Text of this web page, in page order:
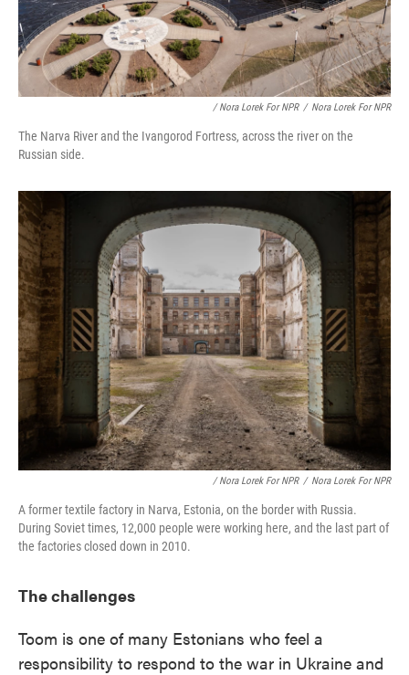
/ Nora Lorek For NPR / Nora Lorek For NPR
The Narva River and the Ivangorod Fortress, across the river on the
Russian side.
/ Nora Lorek For NPR / Nora Lorek For NPR
A former textile factory in Narva, Estonia, on the border with Russia.
During Soviet times, 12,000 people were working here, and the last part of
the factories closed down in 2010.
The challenges
Toom is one of many Estonians who feel a
responsibility to respond to the war in Ukraine and